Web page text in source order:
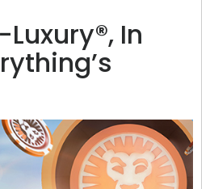
In